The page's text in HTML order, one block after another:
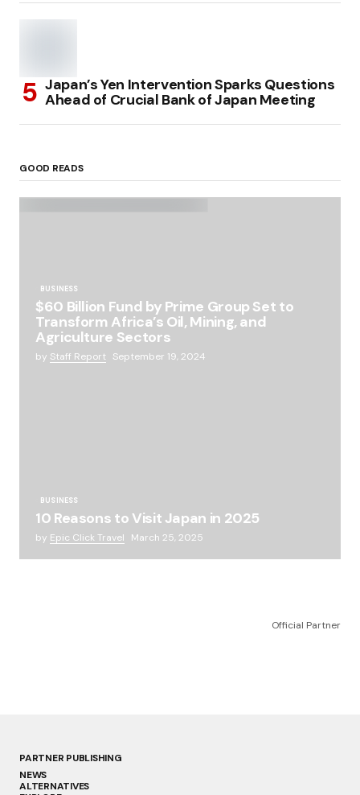
Japan’s Yen Intervention Sparks Questions
Ahead of Crucial Bank of Japan Meeting
GOOD READS
BUSINESS
$60 Billion Fund by Prime Group Set to
Transform Africa’s Oil, Mining, and
Agriculture Sectors
by Staff Report September 19, 2024
BUSINESS
10 Reasons to Visit Japan in 2025
by Epic Click Travel March 25, 2025
Official Partner
PARTNER PUBLISHING
NEWS
ALTERNATIVES